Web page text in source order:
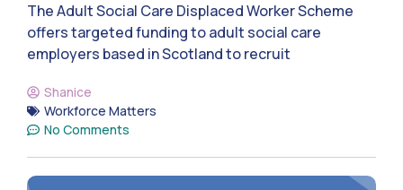
The Adult Social Care Displaced Worker Scheme
offers targeted funding to adult social care
employers based in Scotland to recruit
Shanice
Workforce Matters
No Comments